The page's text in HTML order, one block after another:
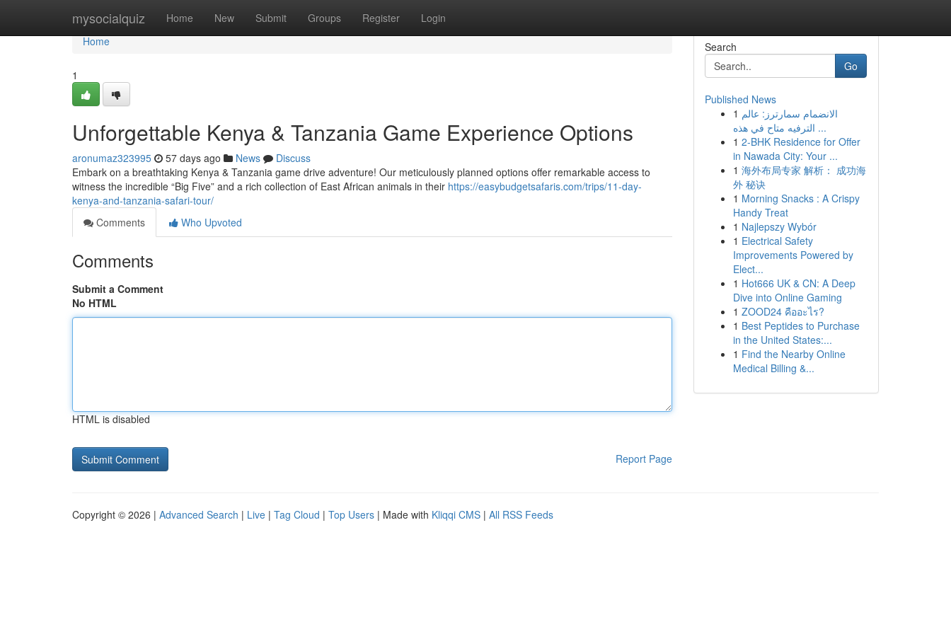
mysocialquiz Home New Submit Groups Register Login
Home
Home
1
Unforgettable Kenya & Tanzania Game Experience Options
aronumaz323995 57 days ago News
Discuss
Embark on a breathtaking Kenya & Tanzania game drive adventure! Our meticulously planned options offer remarkable access to
witness the incredible “Big Five” and a rich collection of East African animals in their https://easybudgetsafaris.com/trips/11-day-
kenya-and-tanzania-safari-tour/
Comments
Who Upvoted
Comments
Submit a Comment
No HTML
HTML is disabled
Report Page
Search
Go
Published News
1 الانضمام سمارترز: عالم
الترفيه متاح في هذه ...
1 2-BHK Residence for Offer
in Nawada City: Your ...
1 海外布局专家 解析： 成功海
外 秘诀
1 Morning Snacks : A Crispy
Handy Treat
1 Najlepszy Wybór
1 Electrical Safety
Improvements Powered by
Elect...
1 Hot666 UK & CN: A Deep
Dive into Online Gaming
1 ZOOD24 คืออะไร?
1 Best Peptides to Purchase
in the United States:...
1 Find the Nearby Online
Medical Billing &...
Copyright © 2026 | Advanced Search | Live | Tag Cloud | Top Users | Made with Kliqqi CMS | All RSS Feeds